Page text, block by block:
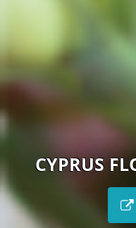
CYPRUS